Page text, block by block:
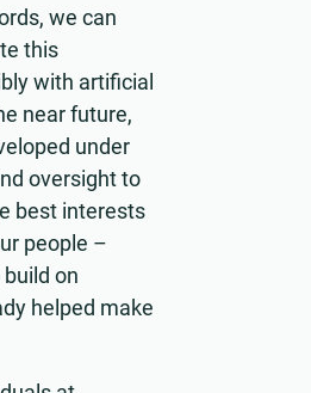
we can
this
with artificial
near future,
under
oversight to
best interests
people –
on
helped make